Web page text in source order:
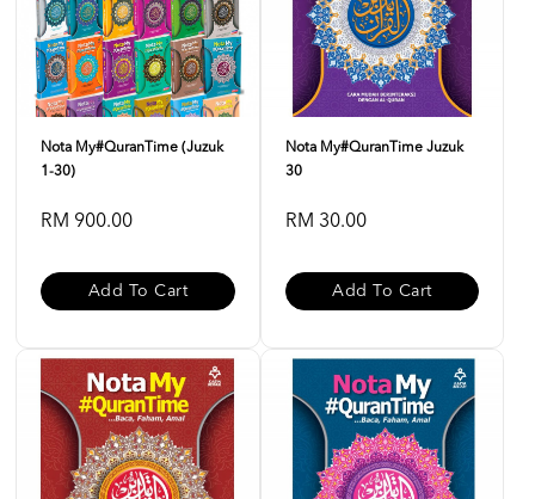
Nota My#QuranTime (Juzuk
1-30)
RM 900.00
Add To Cart
Nota My#QuranTime Juzuk
30
RM 30.00
Add To Cart